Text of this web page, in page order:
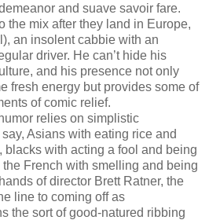
and suave savoir fare.
the mix after they land in Europe,
an insolent cabbie with an
driver. He can’t hide his
and his presence not only
fresh energy but provides some of
of comic relief.
relies on simplistic
Asians with eating rice and
with acting a fool and being
French with smelling and being
of director Brett Ratner, the
line to coming off as
the sort of good-natured ribbing